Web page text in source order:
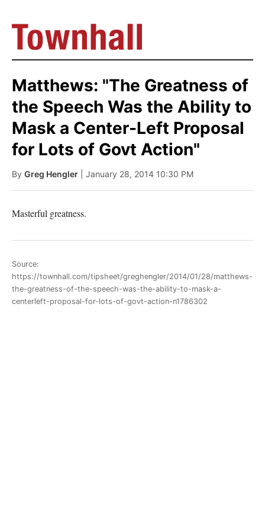
Matthews: "The Greatness of
the Speech Was the Ability to
Mask a Center-Left Proposal
for Lots of Govt Action"
By Greg Hengler | January 28, 2014 10:30 PM
Masterful greatness.
Source:
https://townhall.com/tipsheet/greghengler/2014/01/28/matthews-
the-greatness-of-the-speech-was-the-ability-to-mask-a-
centerleft-proposal-for-lots-of-govt-action-n1786302